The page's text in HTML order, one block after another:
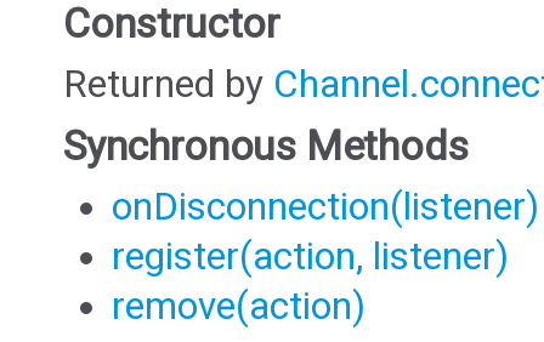
Constructor
Returned by
Synchronous Methods
onDisconnection(listener)
register(action, listener)
remove(action)